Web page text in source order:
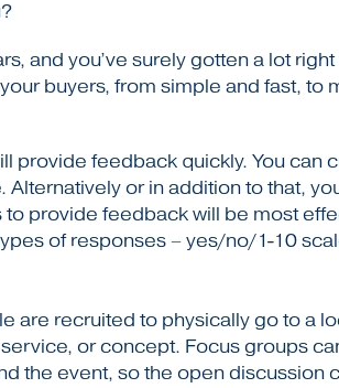
and you’ve surely gotten a lot
buyers, from simple and fast, to
provide feedback quickly. You can
or in addition to that,
provide feedback will be most
of responses – yes/no/1-10
are recruited to physically go to a
or concept. Focus groups
the event, so the open discussion